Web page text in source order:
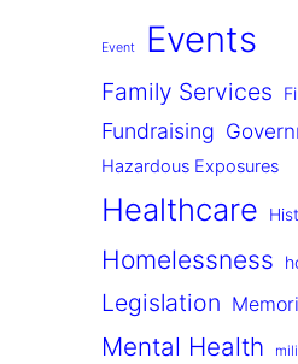
Event Events
Family Services
Fundraising
Hazardous Exposures
Healthcare
Homelessness
Legislation
Mental Health